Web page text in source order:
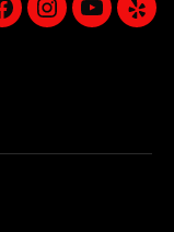
FacebookInstagram
YouTube
Yelp